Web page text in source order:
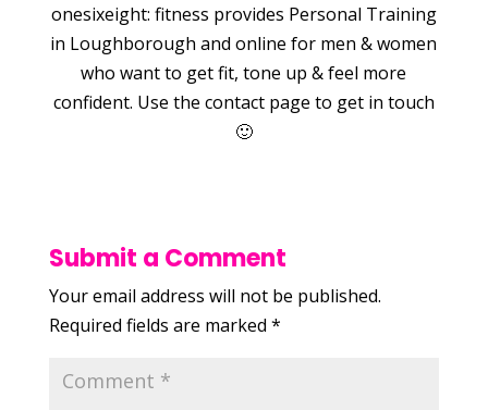
onesixeight: fitness provides Personal Training
in Loughborough and online for men & women
who want to get fit, tone up & feel more
confident. Use the contact page to get in touch
🙂
Submit a Comment
Your email address will not be published.
Required fields are marked *